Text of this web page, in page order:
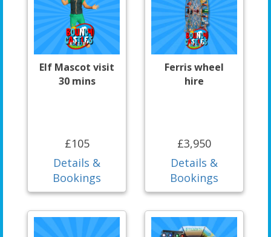
Elf Mascot visit
30 mins
£105
Details &
Bookings
Ferris wheel
hire
£3,950
Details &
Bookings